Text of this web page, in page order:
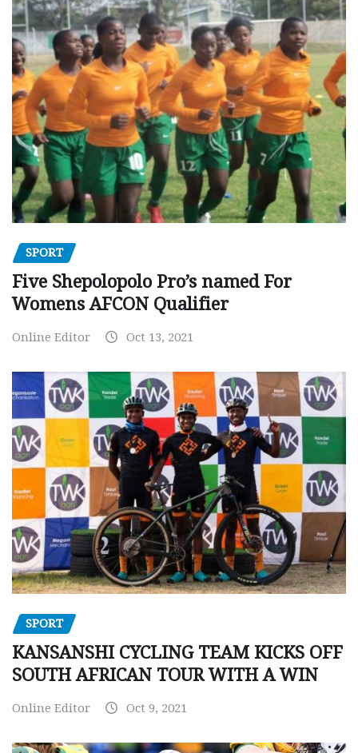
SPORT
Five Shepolopolo Pro’s named For
Womens AFCON Qualifier
Online Editor Oct 13, 2021
SPORT
KANSANSHI CYCLING TEAM KICKS OFF
SOUTH AFRICAN TOUR WITH A WIN
Online Editor Oct 9, 2021